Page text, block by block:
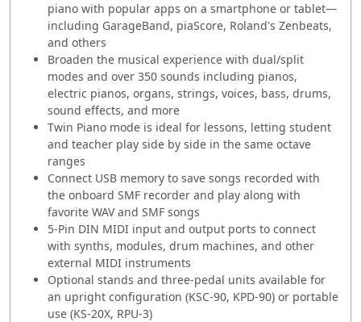
piano with popular apps on a smartphone or tablet—
including GarageBand, piaScore, Roland's Zenbeats,
and others
Broaden the musical experience with dual/split
modes and over 350 sounds including pianos,
electric pianos, organs, strings, voices, bass, drums,
sound effects, and more
Twin Piano mode is ideal for lessons, letting student
and teacher play side by side in the same octave
ranges
Connect USB memory to save songs recorded with
the onboard SMF recorder and play along with
favorite WAV and SMF songs
5-Pin DIN MIDI input and output ports to connect
with synths, modules, drum machines, and other
external MIDI instruments
Optional stands and three-pedal units available for
an upright configuration (KSC-90, KPD-90) or portable
use (KS-20X, RPU-3)